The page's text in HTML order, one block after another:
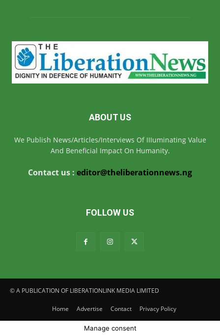
ABOUT US
We Publish News/Articles/Interviews Of IIIuminating Value
And Beneficial Impact On Humanity.
Contact us : editor@theliberationnews.ng
FOLLOW US
© A PUBLICATION OF LIBERATIONLINK MEDIA LIMITED
Home Advertise Contact Privacy Policy
Manage consent